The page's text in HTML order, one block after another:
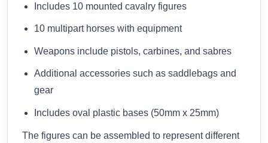
Includes 10 mounted cavalry figures
10 multipart horses with equipment
Weapons include pistols, carbines, and sabres
Additional accessories such as saddlebags and
gear
Includes oval plastic bases (50mm x 25mm)
The figures can be assembled to represent different